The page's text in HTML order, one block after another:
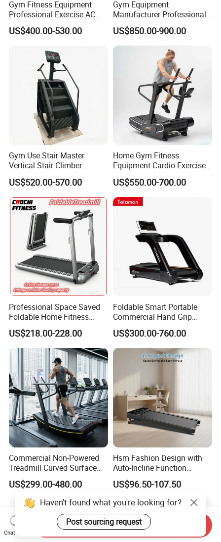
Gym Fitness Equipment
Professional Exercise AC
Motor Cardio Training Sport
Running Machine LED
Commercial Motorized
Electric Treadmill
US$400.00-530.00
Gym Equipment
Manufacturer Professional
Electric Foldable Home
Running Machine Treadmill
US$850.00-900.00
Gym Use Stair Master
Vertical Stair Climber
Exercise Machine
US$520.00-570.00
Home Gym Fitness
Equipment Cardio Exercise
Manual Self-Generating
Treadmill
US$550.00-700.00
Professional Space Saved
Foldable Home Fitness
Running Machine Gym
Motorized Treadmill
US$218.00-228.00
Foldable Smart Portable
Commercial Hand Grip
Rubber Damper Heart Rate
Walking Treadmill
US$300.00-760.00
Commercial Non-Powered
Treadmill Curved Surface
Gym Training Treadmill
Heavy Duty Treadmill for
Fitness Centers
US$299.00-480.00
Hsm Fashion Design with
Auto-Incline Function
Walking Treadmill
US$96.50-107.50
Haven't found what you're looking for?
Post sourcing request
Chat Now
Send Inquiry